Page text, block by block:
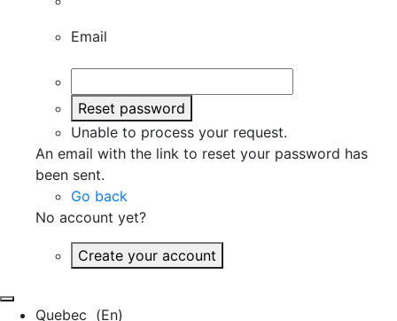
Email
Reset password
Unable to process your request.
An email with the link to reset your password has
been sent.
Go back
No account yet?
Create your account
Quebec (en)